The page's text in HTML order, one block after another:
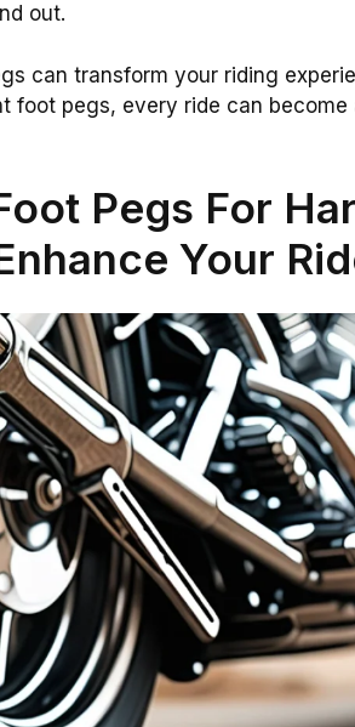
out.
can transform your riding
foot pegs, every ride can become
Pegs For
Your